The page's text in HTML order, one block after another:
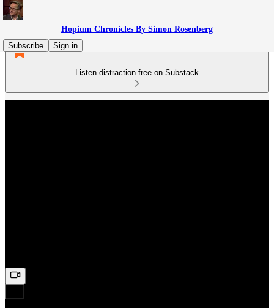
Hopium Chronicles By Simon Rosenberg
Subscribe
Sign in
Listen distraction-free on Substack